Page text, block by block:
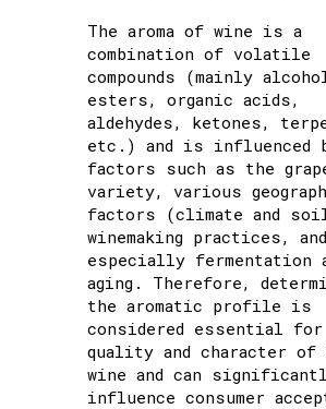
The aroma of wine is a
combination of volatile
compounds (mainly
esters, organic acids,
aldehydes, ketones,
etc.) and is influenced
factors such as the
variety, various
factors (climate and
winemaking practices, and
especially fermentation
aging. Therefore,
the aromatic profile is
considered essential
quality and character of
wine and can
influence consumer